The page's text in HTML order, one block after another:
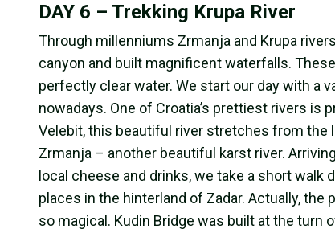
DAY 6 – Trekking Krupa River
Through millenniums Zrmanja and Krupa
canyon and built magnificent waterfalls.
perfectly clear water. We start our day with a
nowadays. One of Croatia’s prettiest rivers
Velebit, this beautiful river stretches from the
Zrmanja – another beautiful karst river.
local cheese and drinks, we take a short
places in the hinterland of Zadar. Actually,
so magical. Kudin Bridge was built at the turn